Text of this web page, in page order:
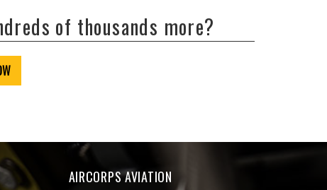
of thousands more?
AIRCORPS AVIATION